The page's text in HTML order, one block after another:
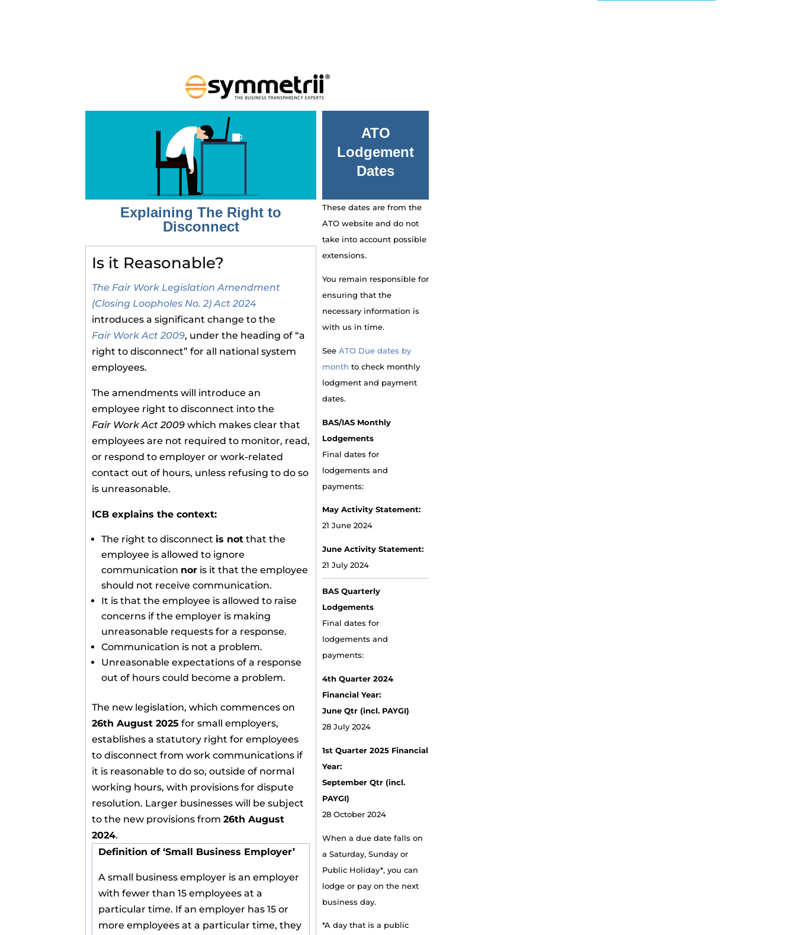
Explaining The Right to
Disconnect
Is it Reasonable?
The Fair Work Legislation Amendment
(Closing Loopholes No. 2) Act 2024
introduces a significant change to the
Fair Work Act 2009, under the heading of “a
right to disconnect” for all national system
employees.
The amendments will introduce an
employee right to disconnect into the
Fair Work Act 2009 which makes clear that
employees are not required to monitor, read,
or respond to employer or work-related
contact out of hours, unless refusing to do so
is unreasonable.
ICB explains the context:
The right to disconnect is not that the
employee is allowed to ignore
communication nor is it that the employee
should not receive communication.
It is that the employee is allowed to raise
concerns if the employer is making
unreasonable requests for a response.
Communication is not a problem.
Unreasonable expectations of a response
out of hours could become a problem.
The new legislation, which commences on
26th August 2025 for small employers,
establishes a statutory right for employees
to disconnect from work communications if
it is reasonable to do so, outside of normal
working hours, with provisions for dispute
resolution. Larger businesses will be subject
to the new provisions from26th August
2024.
Definition of ‘Small Business Employer’
A small business employer is an employer
with fewer than 15 employees at a
particular time. If an employer has 15 or
more employees at a particular time, they
ATO
Lodgement
Dates
These dates are from the
ATO website and do not
take into account possible
extensions.
You remain responsible for
ensuring that the
necessary information is
with us in time.
SeeATO Due dates by
month to check monthly
lodgment and payment
dates.
BAS/IAS Monthly
Lodgements
Final dates for
lodgements and
payments:
May Activity Statement:
21 June 2024
June Activity Statement:
21 July 2024
BAS Quarterly
Lodgements
Final dates for
lodgements and
payments:
4th Quarter 2024
Financial Year:
June Qtr (incl. PAYGI)
28 July 2024
1st Quarter 2025 Financial
Year:
September Qtr (incl.
PAYGI)
28 October 2024
When a due date falls on
a Saturday, Sunday or
Public Holiday*, you can
lodge or pay on the next
business day.
*A day that is a public